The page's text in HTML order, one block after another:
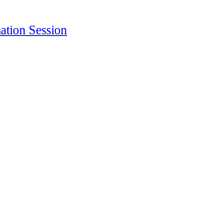
Session